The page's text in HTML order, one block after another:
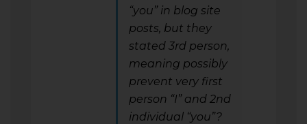
“you” in blog site
posts, but they
stated 3rd person,
meaning possibly
prevent very first
person “I” and 2nd
individual “you”?